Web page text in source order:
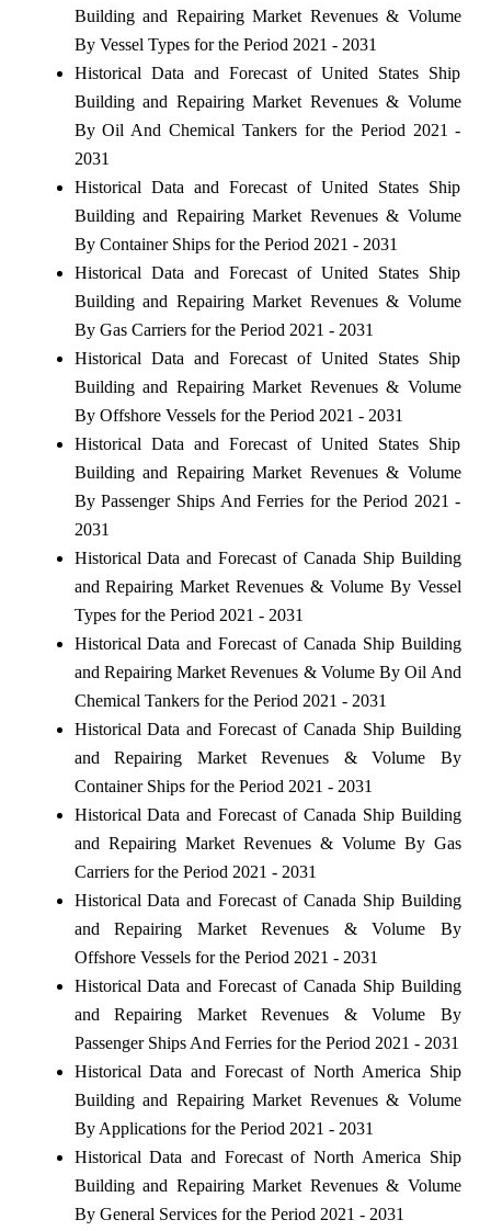
Building and Repairing Market Revenues & Volume
By Vessel Types for the Period 2021 - 2031
Historical Data and Forecast of United States Ship
Building and Repairing Market Revenues & Volume
By Oil And Chemical Tankers for the Period 2021 -
2031
Historical Data and Forecast of United States Ship
Building and Repairing Market Revenues & Volume
By Container Ships for the Period 2021 - 2031
Historical Data and Forecast of United States Ship
Building and Repairing Market Revenues & Volume
By Gas Carriers for the Period 2021 - 2031
Historical Data and Forecast of United States Ship
Building and Repairing Market Revenues & Volume
By Offshore Vessels for the Period 2021 - 2031
Historical Data and Forecast of United States Ship
Building and Repairing Market Revenues & Volume
By Passenger Ships And Ferries for the Period 2021 -
2031
Historical Data and Forecast of Canada Ship Building
and Repairing Market Revenues & Volume By Vessel
Types for the Period 2021 - 2031
Historical Data and Forecast of Canada Ship Building
and Repairing Market Revenues & Volume By Oil And
Chemical Tankers for the Period 2021 - 2031
Historical Data and Forecast of Canada Ship Building
and Repairing Market Revenues & Volume By
Container Ships for the Period 2021 - 2031
Historical Data and Forecast of Canada Ship Building
and Repairing Market Revenues & Volume By Gas
Carriers for the Period 2021 - 2031
Historical Data and Forecast of Canada Ship Building
and Repairing Market Revenues & Volume By
Offshore Vessels for the Period 2021 - 2031
Historical Data and Forecast of Canada Ship Building
and Repairing Market Revenues & Volume By
Passenger Ships And Ferries for the Period 2021 - 2031
Historical Data and Forecast of North America Ship
Building and Repairing Market Revenues & Volume
By Applications for the Period 2021 - 2031
Historical Data and Forecast of North America Ship
Building and Repairing Market Revenues & Volume
By General Services for the Period 2021 - 2031